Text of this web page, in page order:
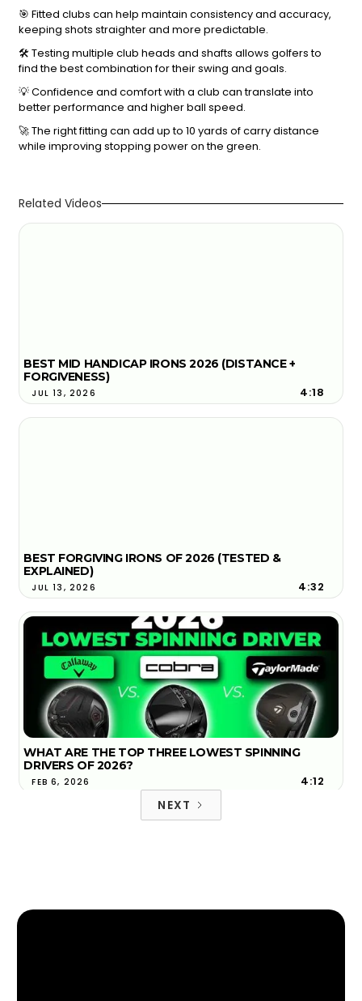
🎯 Fitted clubs can help maintain consistency and accuracy,
keeping shots straighter and more predictable.
🛠️ Testing multiple club heads and shafts allows golfers to
find the best combination for their swing and goals.
💡 Confidence and comfort with a club can translate into
better performance and higher ball speed.
🚀 The right fitting can add up to 10 yards of carry distance
while improving stopping power on the green.
Related Videos
BEST MID HANDICAP IRONS 2026 (DISTANCE +
FORGIVENESS)
JUL 13, 2026 4:18
BEST FORGIVING IRONS OF 2026 (TESTED &
EXPLAINED)
JUL 13, 2026 4:32
WHAT ARE THE TOP THREE LOWEST SPINNING
DRIVERS OF 2026?
FEB 6, 2026 4:12
NEXT